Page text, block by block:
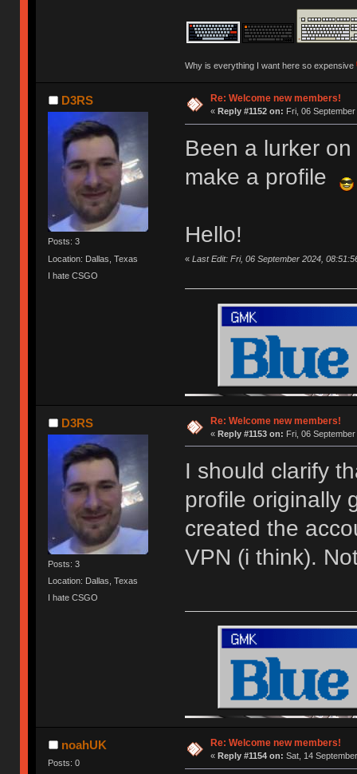
Why is everything I want here so expensive
D3RS
Posts: 3
Location: Dallas, Texas
I hate CSGO
Re: Welcome new members!
« Reply #1152 on: Fri, 06
Been a lurker
make a profile
Hello!
« Last Edit: Fri, 06 September 2024,
D3RS
Posts: 3
Location: Dallas, Texas
I hate CSGO
Re: Welcome new members!
« Reply #1153 on: Fri, 06
I should clarify
profile originally
created the
VPN (i think).
noahUK
Posts: 0
Re: Welcome new members!
« Reply #1154 on: Sat, 14